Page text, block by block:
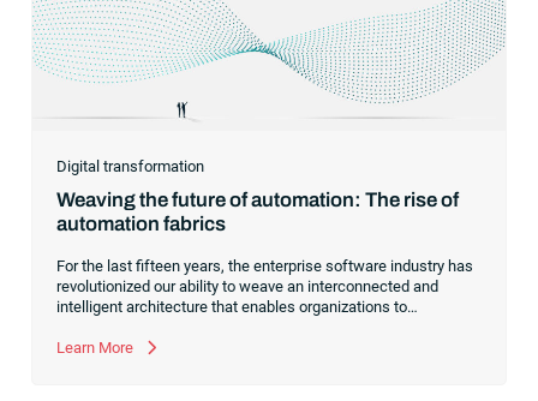
Digital transformation
Weaving the future of automation: The rise of
automation fabrics
For the last fifteen years, the enterprise software industry has
revolutionized our ability to weave an interconnected and
intelligent architecture that enables organizations to
former CEO of one of the enterprise software leaders in
Learn More